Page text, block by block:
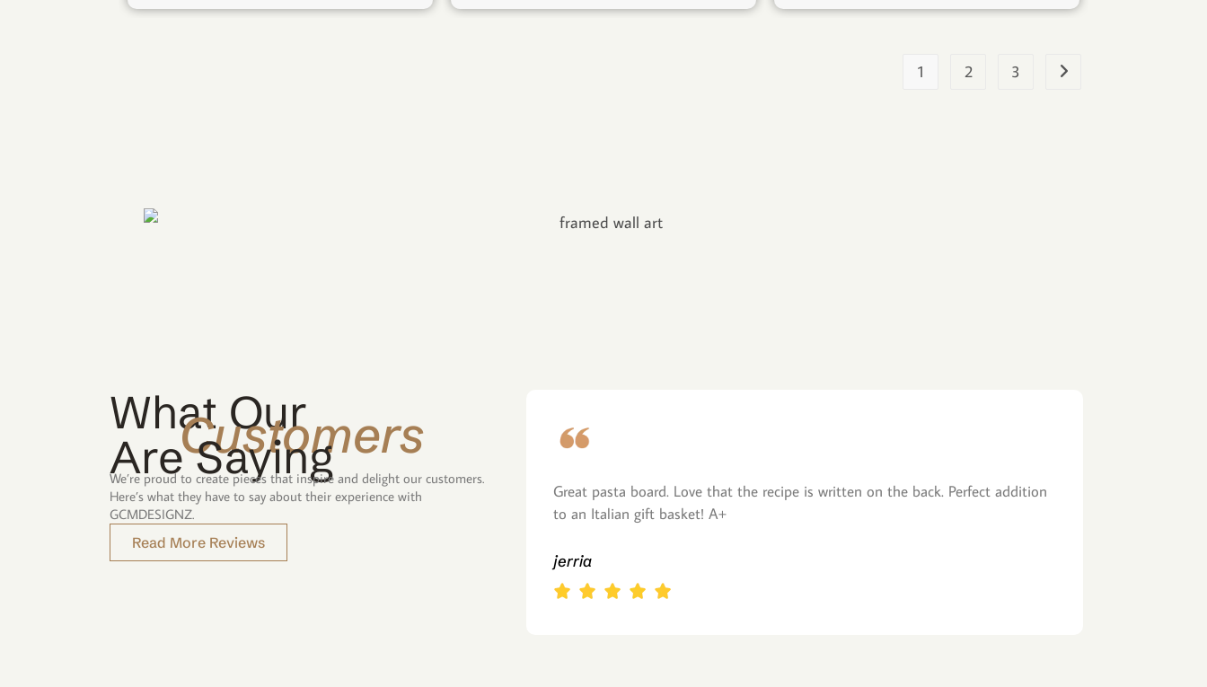
1 2 3
What Our
Customers
Are Saying
We’re proud to create pieces that inspire and delight our customers.
Here’s what they have to say about their experience with
GCMDESIGNZ.
Read More Reviews
Great pasta board. Love that the recipe is written on the back. Perfect addition
to an Italian gift basket! A+
jerria